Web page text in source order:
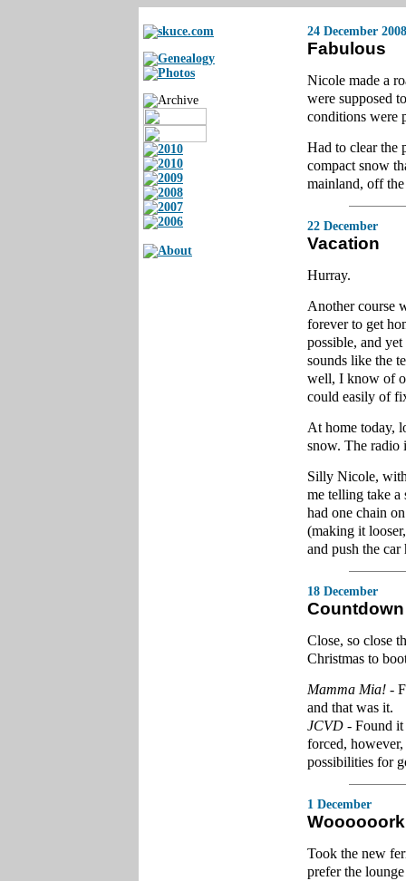
24 December 2008
Fabulous
Nicole made a
were supposed
conditions were
Had to clear the
compact snow
mainland, off
22 December
Vacation
Hurray.
Another course
forever to get
possible, and
sounds like the
well, I know of
could easily of
At home today,
snow. The radio
Silly Nicole,
me telling take
had one chain
(making it
and push the
18 December
Close, so close
Christmas to
Mamma Mia! -
and that was it.
JCVD - Found it
forced,
possibilities for
1 December
Woooooork
Took the new
prefer the